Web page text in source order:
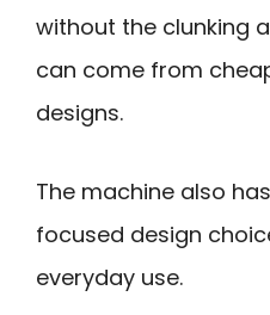
without the clunking
can come from
designs.
The machine also
focused design
everyday use.